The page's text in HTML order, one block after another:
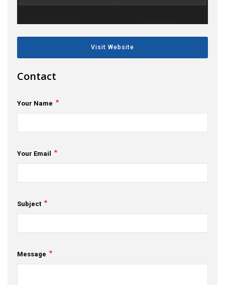
Opportunities & Events
News & Insights
Contact Us
Visit Website
Contact
Your Name
Your Email
Subject
Message